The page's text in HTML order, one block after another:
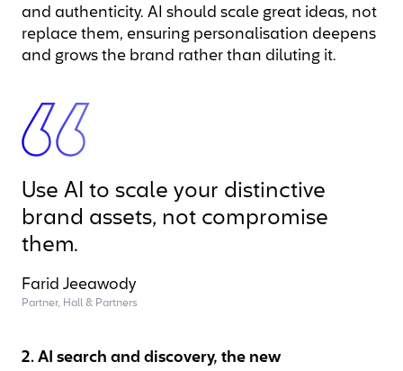
and authenticity. AI should scale great ideas, not
replace them, ensuring personalisation deepens
and grows the brand rather than diluting it.
Use AI to scale your distinctive
brand assets, not compromise
them.
Farid Jeeawody
Partner, Hall & Partners
2. AI search and discovery, the new